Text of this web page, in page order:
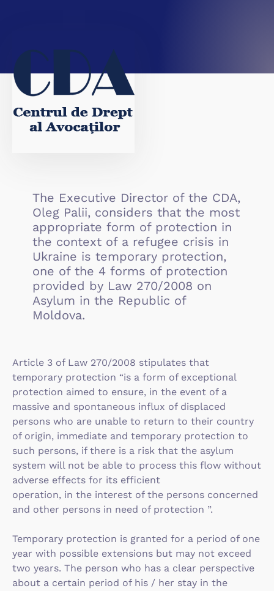
The Executive Director of the CDA,
Oleg Palii, considers that the most
appropriate form of protection in
the context of a refugee crisis in
Ukraine is temporary protection,
one of the 4 forms of protection
provided by Law 270/2008 on
Asylum in the Republic of
Moldova.
Article 3 of Law 270/2008 stipulates that
temporary protection “is a form of exceptional
protection aimed to ensure, in the event of a
massive and spontaneous influx of displaced
persons who are unable to return to their country
of origin, immediate and temporary protection to
such persons, if there is a risk that the asylum
system will not be able to process this flow without
adverse effects for its efficient
operation, in the interest of the persons concerned
and other persons in need of protection ”.
Temporary protection is granted for a period of one
year with possible extensions but may not exceed
two years. The person who has a clear perspective
about a certain period of his / her stay in the